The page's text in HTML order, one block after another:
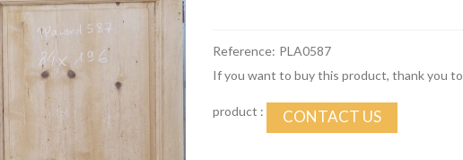
Reference: PLA0587
If you want to buy this product, thank you
product : CONTACT US